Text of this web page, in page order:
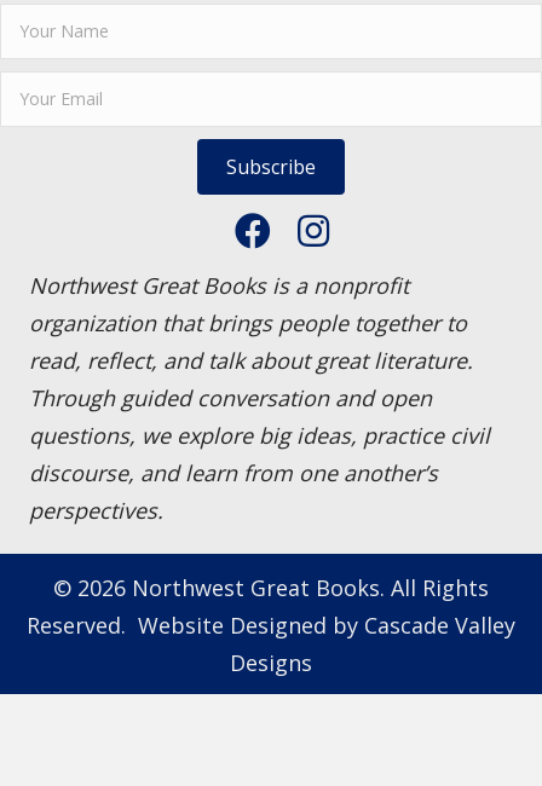
Subscribe
Northwest Great Books is a nonprofit
organization that brings people together to
read, reflect, and talk about great literature.
Through guided conversation and open
questions, we explore big ideas, practice civil
discourse, and learn from one another’s
perspectives.
© 2026 Northwest Great Books. All Rights
Reserved. Website Designed by Cascade Valley
Designs